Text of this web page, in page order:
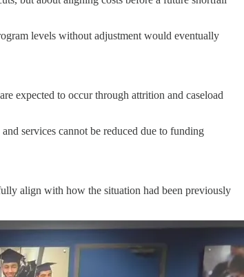
levels without adjustment would eventually
expected to occur through attrition and caseload
services cannot be reduced due to funding
align with how the situation had been previously